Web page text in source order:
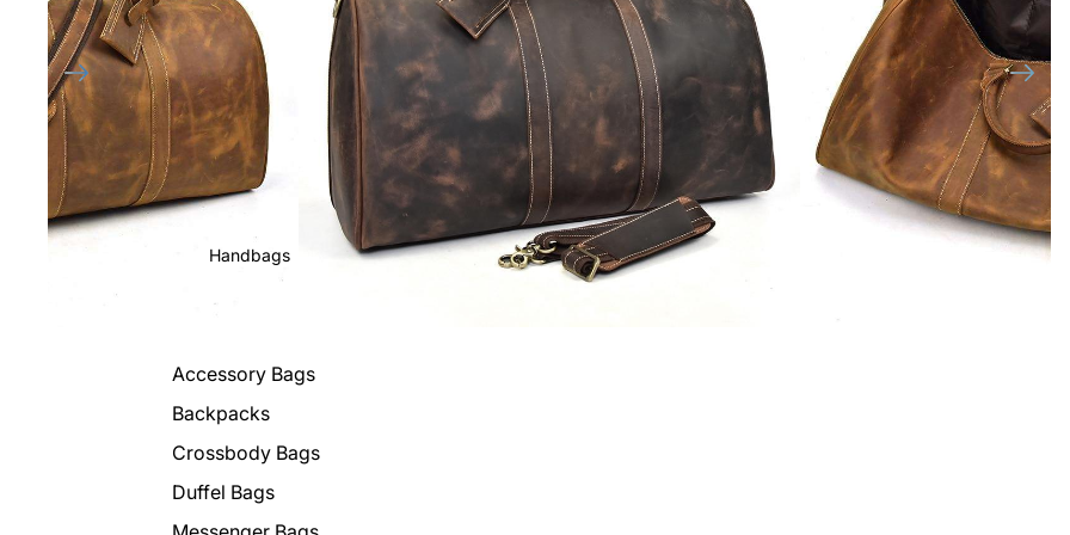
Handbags
Accessory Bags
Backpacks
Crossbody Bags
Duffel Bags